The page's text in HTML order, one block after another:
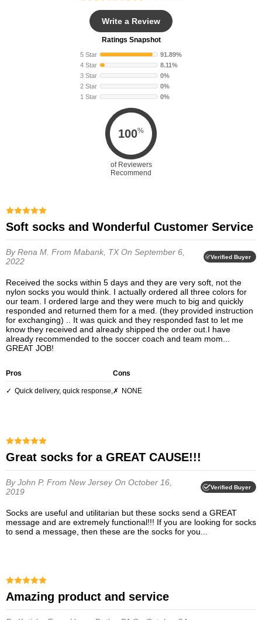
Write a Review
Ratings Snapshot
5 Star
91.89%
4 Star
8.11%
3 Star
0%
2 Star
0%
1 Star
0%
100%
of Reviewers
Recommend
Soft socks and Wonderful Customer Service
By Rena M. From Mabank, TXOn September 6,
2022
Verified Buyer
Received the socks within 5 days and they are very soft, not the
nylon socks you would think. I actually ordered all three colors for
our team. I ordered large and they were much to big and quickly
responded and returned them for a med. (they provided instruction
for exchanging) .. It was quick and they responded fast to let me
know they received and already shipped the order out.I have
already recommended to the soccer coach and team mom...
GREAT JOB!
Pros
Quick delivery, quick response,
Cons
NONE
Great socks for a GREAT CAUSE!!!
By John P. From New JerseyOn October 16,
2019
Verified Buyer
Socks are useful and utilitarian but these socks send a GREAT
message and are extremely functional!!! If you are looking for socks
to send a message, then these are the socks for you...
Amazing product and service